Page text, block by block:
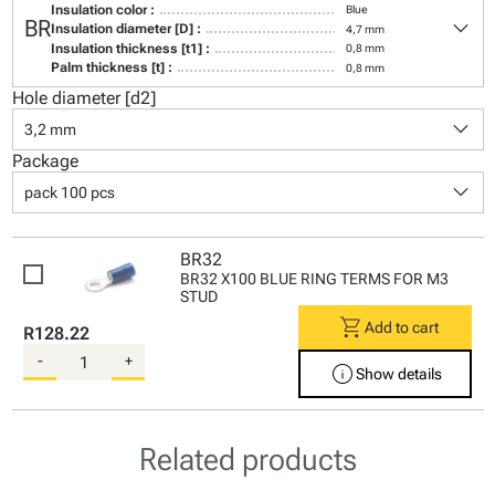
BR
Insulation color : Blue
Insulation diameter [D] : 4,7 mm
Insulation thickness [t1] : 0,8 mm
Palm thickness [t] : 0,8 mm
keyboard_arrow_down
Hole diameter [d2]
3,2 mm keyboard_arrow_down
Package
pack 100 pcs keyboard_arrow_down
BR32
BR32 X100 BLUE RING TERMS FOR M3
STUD
R128.22
- +
shopping_cart Add to cart
infoShow details
Related products